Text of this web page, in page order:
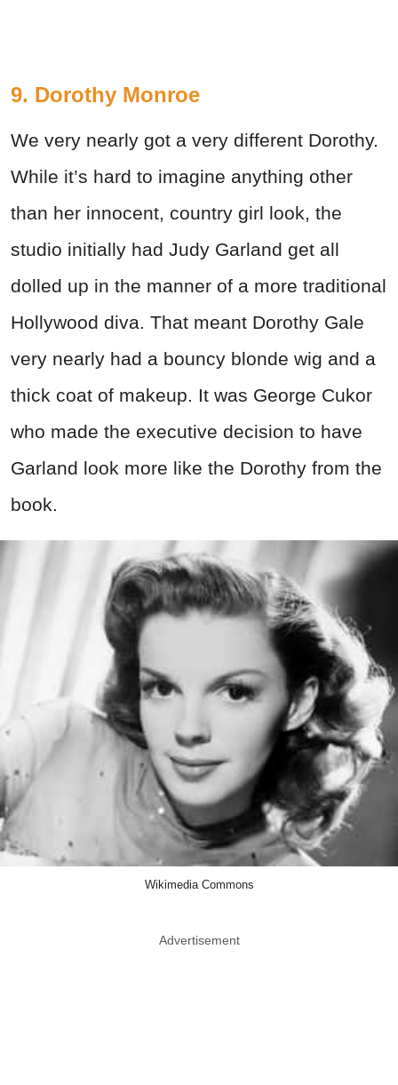
9. Dorothy Monroe
We very nearly got a very different Dorothy.
While it’s hard to imagine anything other
than her innocent, country girl look, the
studio initially had Judy Garland get all
dolled up in the manner of a more traditional
Hollywood diva. That meant Dorothy Gale
very nearly had a bouncy blonde wig and a
thick coat of makeup. It was George Cukor
who made the executive decision to have
Garland look more like the Dorothy from the
book.
Wikimedia Commons
Advertisement